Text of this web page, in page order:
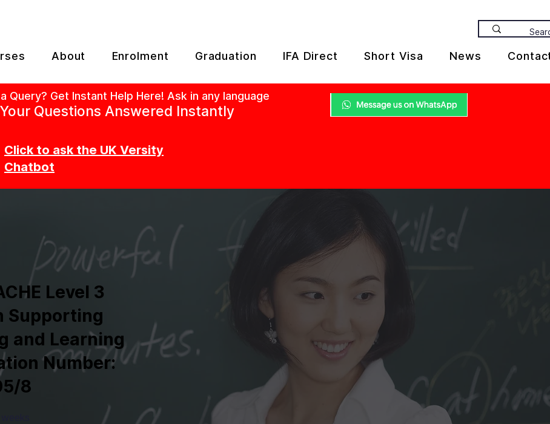
About Enrolment Graduation IFA Direct Short Visa News
Query? Get Instant Help Here! Ask in any language
Your Questions Answered Instantly
Click to ask the UK Versity
Chatbot
Level 3
Supporting
and Learning
Number:
8